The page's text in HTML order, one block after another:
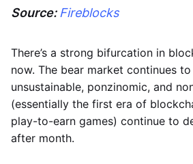
Source:Fireblocks
There’s a strong bifurcation in
now. The bear market continues
unsustainable, ponzinomic, and
(essentially the first era of
play-to-earn games) continue to
after month.